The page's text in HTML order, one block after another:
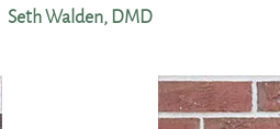
Seth Walden, DMD